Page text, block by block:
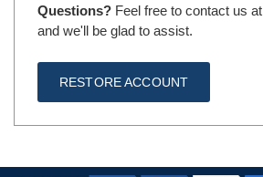
Questions? Feel free to contact us at
and we'll be glad to assist.
RESTORE ACCOUNT